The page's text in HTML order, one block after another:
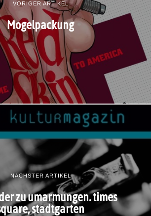
VORIGER ARTIKEL
Mogelpackung
NÄCHSTER ARTIKEL
zu umarmungen. times
stadtgarten